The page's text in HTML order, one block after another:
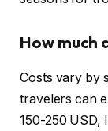
How much
Costs vary by
travelers can
150-250 USD,